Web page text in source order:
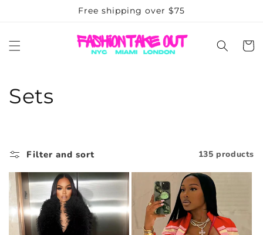
Free shipping over $75
Cart
C
l
l
e
c
Sets
Filter and sort 135 products